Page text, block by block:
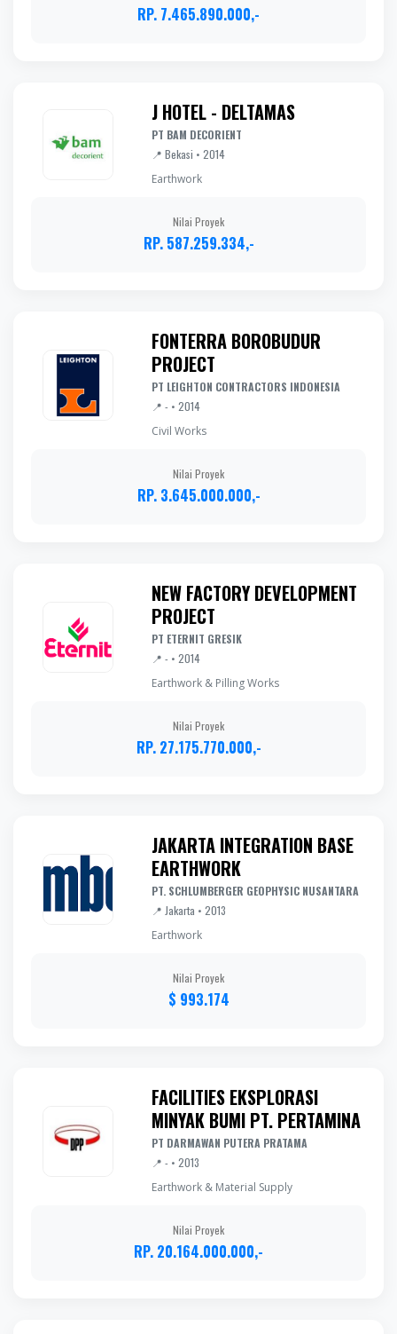
RP. 7.465.890.000,-
J HOTEL - DELTAMAS
PT BAM DECORIENT
📍 Bekasi • 2014
Earthwork
Nilai Proyek
RP. 587.259.334,-
FONTERRA BOROBUDUR
PROJECT
PT LEIGHTON CONTRACTORS INDONESIA
📍 - • 2014
Civil Works
Nilai Proyek
RP. 3.645.000.000,-
NEW FACTORY DEVELOPMENT
PROJECT
PT ETERNIT GRESIK
📍 - • 2014
Earthwork & Pilling Works
Nilai Proyek
RP. 27.175.770.000,-
JAKARTA INTEGRATION BASE
EARTHWORK
PT. SCHLUMBERGER GEOPHYSIC NUSANTARA
📍 Jakarta • 2013
Earthwork
Nilai Proyek
$ 993.174
FACILITIES EKSPLORASI
MINYAK BUMI PT. PERTAMINA
PT DARMAWAN PUTERA PRATAMA
📍 - • 2013
Earthwork & Material Supply
Nilai Proyek
RP. 20.164.000.000,-